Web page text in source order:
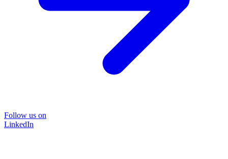
Follow us on
LinkedIn